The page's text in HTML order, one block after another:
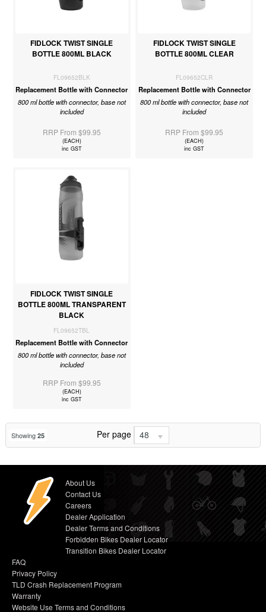
FIDLOCK TWIST SINGLE
BOTTLE 800ML BLACK
FL09652BLK
Replacement Bottle with Connector
800 ml bottle with connector, base not
included
RRP From $99.95
(EACH)
inc GST
FIDLOCK TWIST SINGLE
BOTTLE 800ML CLEAR
FL09652CLR
Replacement Bottle with Connector
800 ml bottle with connector, base not
included
RRP From $99.95
(EACH)
inc GST
FIDLOCK TWIST SINGLE
BOTTLE 800ML TRANSPARENT
BLACK
FL09652TBL
Replacement Bottle with Connector
800 ml bottle with connector, base not
included
RRP From $99.95
(EACH)
inc GST
Showing 25 Per page 48
About Us
Contact Us
Careers
Dealer Application
Dealer Terms and Conditions
Forbidden Bikes Dealer Locator
Transition Bikes Dealer Locator
FAQ
Privacy Policy
TLD Crash Replacement Program
Warranty
Website Use Terms and Conditions